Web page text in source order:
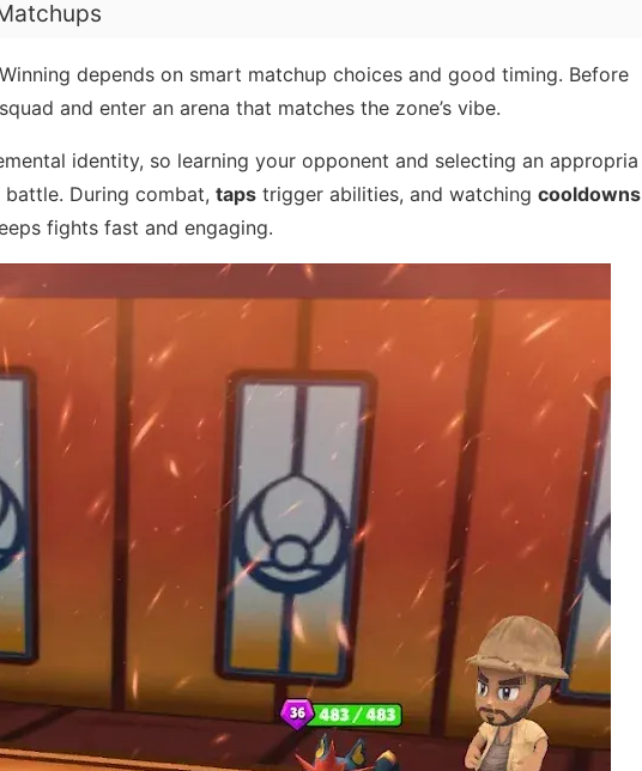
depends on smart matchup choices and good timing. Before
and enter an arena that matches the zone’s vibe.
identity, so learning your opponent and selecting an appropria
During combat, taps trigger abilities, and watching cooldowns
fights fast and engaging.